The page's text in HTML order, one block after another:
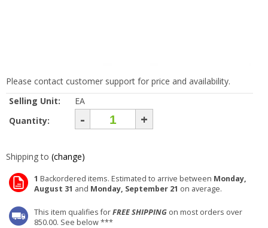
Please contact customer support for price and availability.
Selling Unit:
EA
Quantity:
- +
Shipping to (change)
1 Backordered items. Estimated to arrive between Monday,
August 31 and Monday, September 21 on average.
This item qualifies forFREE SHIPPING on most orders over
850.00. See below ***